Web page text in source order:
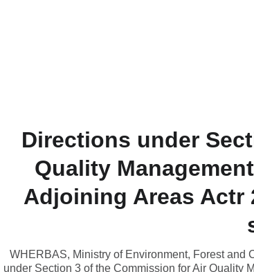
Directions under
Quality
Adjoining Areas Actr
WHERBAS, Ministry of Environment, Forest and
under Section 3 of the Commission for Air Quality